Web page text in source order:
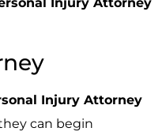
Injury Attorney
can begin